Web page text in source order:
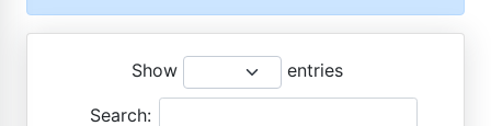
Show entries
Search: